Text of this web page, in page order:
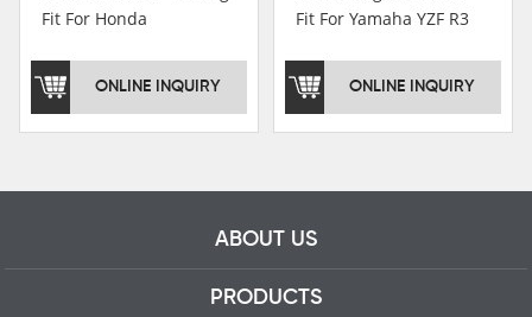
Fit For Honda
CBR1000RR SP 2020-
2024
ONLINE INQUIRY
Fit For Yamaha YZF R3
ONLINE INQUIRY
ABOUT US
PRODUCTS